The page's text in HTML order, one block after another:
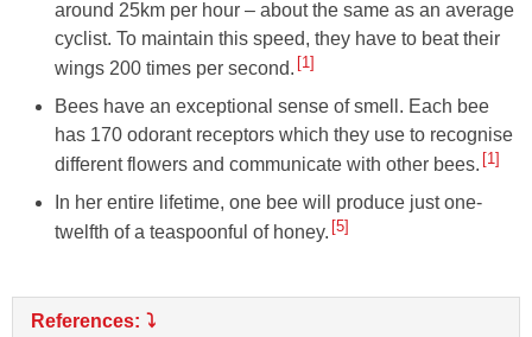
around 25km per hour – about the same as an average
cyclist. To maintain this speed, they have to beat their
wings 200 times per second. 1
Bees have an exceptional sense of smell. Each bee
has 170 odorant receptors which they use to recognise
different flowers and communicate with other bees. 1
In her entire lifetime, one bee will produce just one-
twelfth of a teaspoonful of honey. 5
References: